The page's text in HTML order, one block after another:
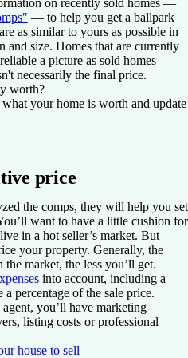
— to help you get a ballpark
as similar to yours as possible in
and size. Homes that are currently
a picture as sold homes
necessarily the final price.
worth?
your home is worth and update
price
the comps, they will help you set
want to have a little cushion for
in a hot seller’s market. But
your property. Generally, the
market, the less you’ll get.
into account, including a
percentage of the sale price.
you’ll have marketing
listing costs or professional
house to sell